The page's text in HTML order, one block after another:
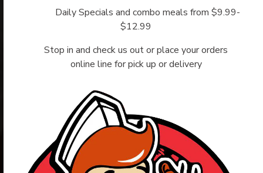
Daily Specials and combo meals from $9.99-
$12.99
Stop in and check us out or place your orders
online line for pick up or delivery